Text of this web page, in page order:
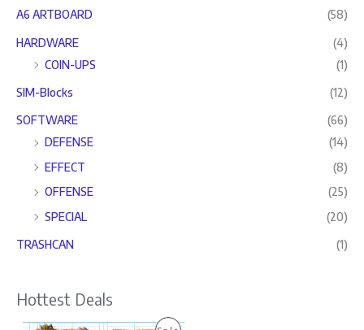
A6 ARTBOARD (58)
HARDWARE
(4)
COIN-UPS
(1)
SIM-Blocks (12)
SOFTWARE
(66)
DEFENSE
(14)
EFFECT
(8)
OFFENSE
(25)
SPECIAL
(20)
TRASHCAN (1)
Hottest Deals
O
C